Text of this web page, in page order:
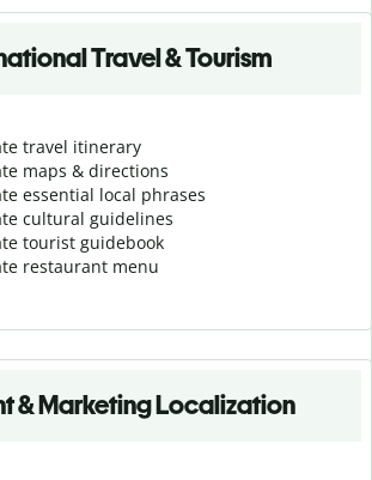
Travel & Tourism
travel itinerary
maps & directions
essential local phrases
cultural guidelines
tourist guidebook
restaurant menu
& Marketing Localization